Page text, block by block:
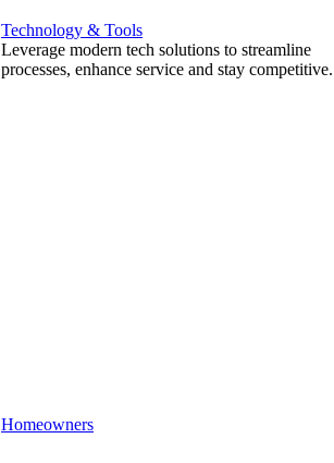
Technology & Tools
Leverage modern tech solutions to streamline
processes, enhance service and stay competitive.
Homeowners